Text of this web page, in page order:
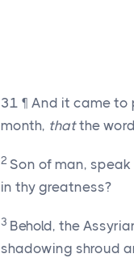
31 ¶ And it came to
month, thatthe
2 Son of man,
in thy greatness?
3 Behold, the
shadowing shroud